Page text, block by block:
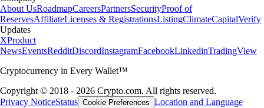
About UsRoadmapCareersPartnersSecurityProof of
ReservesAffiliateLicenses & RegistrationsListingClimateCapitalVerify
Updates
XProduct
NewsEventsRedditDiscordInstagramFacebookLinkedinTradingView
Cryptocurrency in Every Wallet™
Copyright © 2018 - 2026 Crypto.com. All rights reserved.
Privacy NoticeStatus Cookie Preferences Location and Language